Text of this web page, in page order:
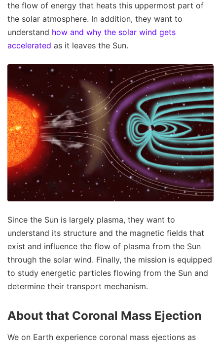
the flow of energy that heats this uppermost part of
the solar atmosphere. In addition, they want to
understand how and why the solar wind gets
accelerated as it leaves the Sun.
Since the Sun is largely plasma, they want to
understand its structure and the magnetic fields that
exist and influence the flow of plasma from the Sun
through the solar wind. Finally, the mission is equipped
to study energetic particles flowing from the Sun and
determine their transport mechanism.
About that Coronal Mass Ejection
We on Earth experience coronal mass ejections as